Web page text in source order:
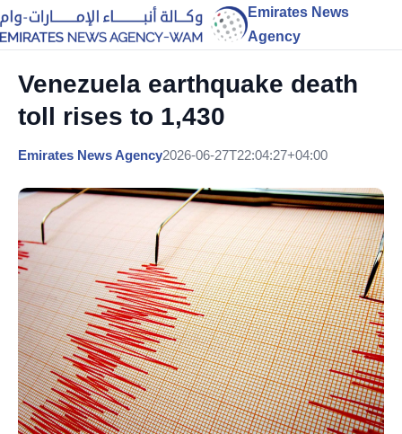
Emirates News
Agency
Venezuela earthquake death
toll rises to 1,430
Emirates News Agency2026-06-27T22:04:27+04:00